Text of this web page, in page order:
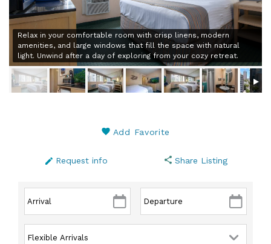
Relax in your comfortable room with crisp linens, modern
amenities, and large windows that fill the space with natural
light. Unwind after a day of exploring from your cozy retreat.
Add Favorite
Request info Share Listing